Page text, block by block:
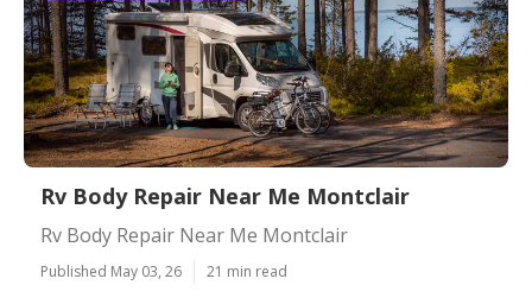
Rv Body Repair Near Me Montclair
Rv Body Repair Near Me Montclair
Published May 03, 26 21 min read